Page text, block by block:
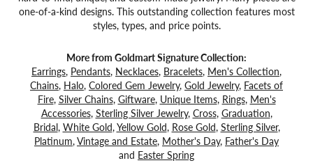
one-of-a-kind designs. This outstanding collection features most
styles, types, and price points.
More from Goldmart Signature Collection:
Earrings, Pendants, Necklaces, Bracelets, Men's Collection,
Chains, Halo, Colored Gem Jewelry, Gold Jewelry, Facets of
Fire, Silver Chains, Giftware, Unique Items, Rings, Men's
Accessories, Sterling Silver Jewelry, Cross, Graduation,
Bridal, White Gold,Yellow Gold, Rose Gold, Sterling Silver,
Platinum,Vintage and Estate, Mother's Day, Father's Day
and Easter Spring